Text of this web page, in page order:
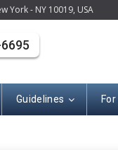
York - NY 10019, USA
Guidelines